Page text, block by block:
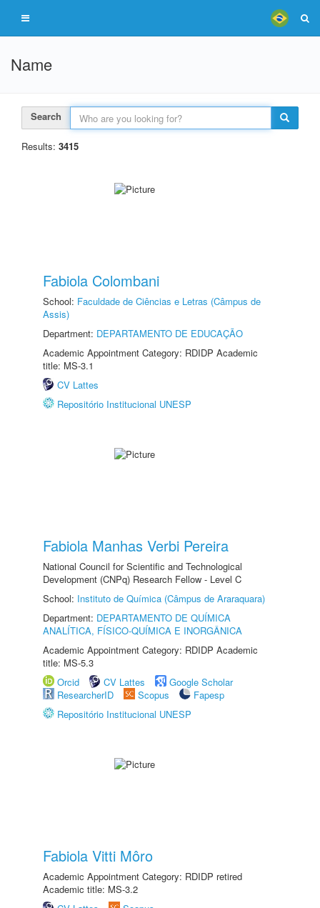
Name
Search
Results: 3415
Fabiola Colombani
School: Faculdade de Ciências e Letras (Câmpus de
Assis)
Department: DEPARTAMENTO DE EDUCAÇÃO
Academic Appointment Category: RDIDP Academic
title: MS-3.1
CV Lattes
Repositório Institucional UNESP
Fabiola Manhas Verbi Pereira
National Council for Scientific and Technological
Development (CNPq) Research Fellow - Level C
School: Instituto de Química (Câmpus de Araraquara)
Department: DEPARTAMENTO DE QUÍMICA
ANALÍTICA, FÍSICO-QUÍMICA E INORGÂNICA
Academic Appointment Category: RDIDP Academic
title: MS-5.3
Orcid
CV Lattes
Google Scholar
ResearcherID
Scopus
Fapesp
Repositório Institucional UNESP
Fabiola Vitti Môro
Academic Appointment Category: RDIDP retired
Academic title: MS-3.2